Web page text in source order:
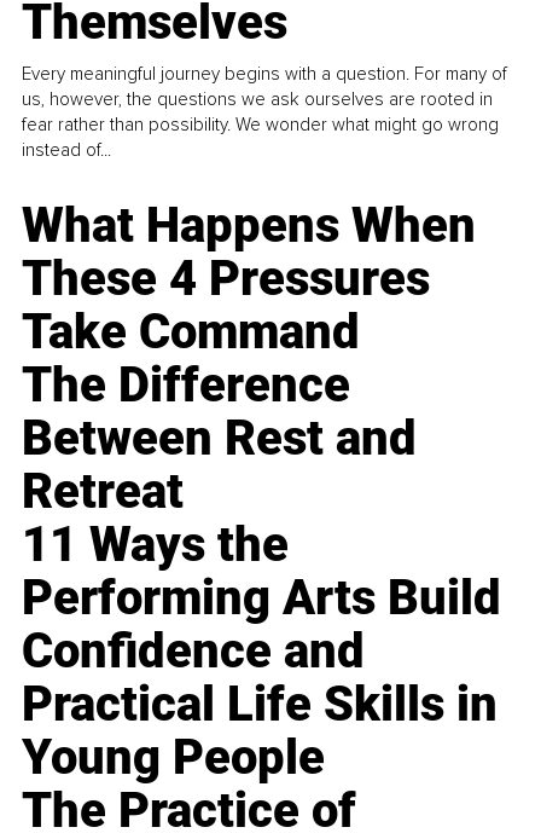
Themselves
Every meaningful journey begins with a question. For many of
us, however, the questions we ask ourselves are rooted in
fear rather than possibility. We wonder what might go wrong
instead of...
What Happens When
These 4 Pressures
Take Command
The Difference
Between Rest and
Retreat
11 Ways the
Performing Arts Build
Confidence and
Practical Life Skills in
Young People
The Practice of